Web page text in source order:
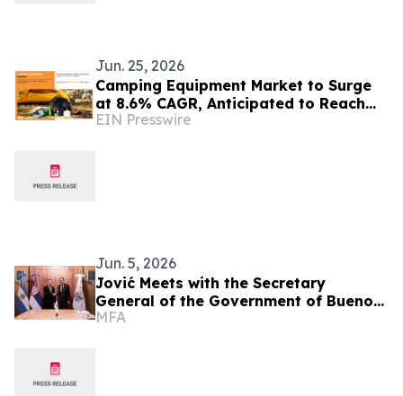
Jun. 25, 2026
Camping Equipment Market to Surge
at 8.6% CAGR, Anticipated to Reach
USD 51.8 Billion by 2032
EIN Presswire
Jun. 5, 2026
Jović Meets with the Secretary
General of the Government of Buenos
Aires
MFA